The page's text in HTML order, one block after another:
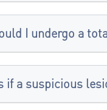
I undergo a
if a suspicious